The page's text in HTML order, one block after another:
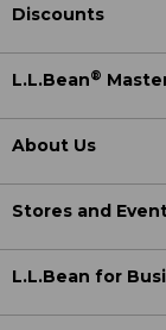
Discounts
L.L.Bean®
About Us
Stores and
L.L.Bean for